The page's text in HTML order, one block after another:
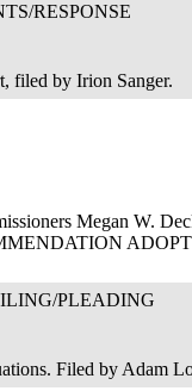
RESPONSE
filed by Irion Sanger.
Megan W.
PLEADING
Filed by Adam